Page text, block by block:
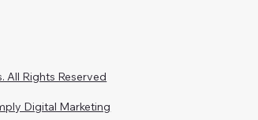
All Rights Reserved
Digital Marketing